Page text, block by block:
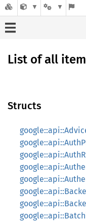
List of all
Structs